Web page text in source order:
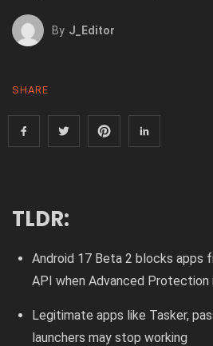
By J_Editor
SHARE
TLDR:
Android 17 Beta 2 blocks apps
API when Advanced Protection
Legitimate apps like Tasker,
launchers may stop working